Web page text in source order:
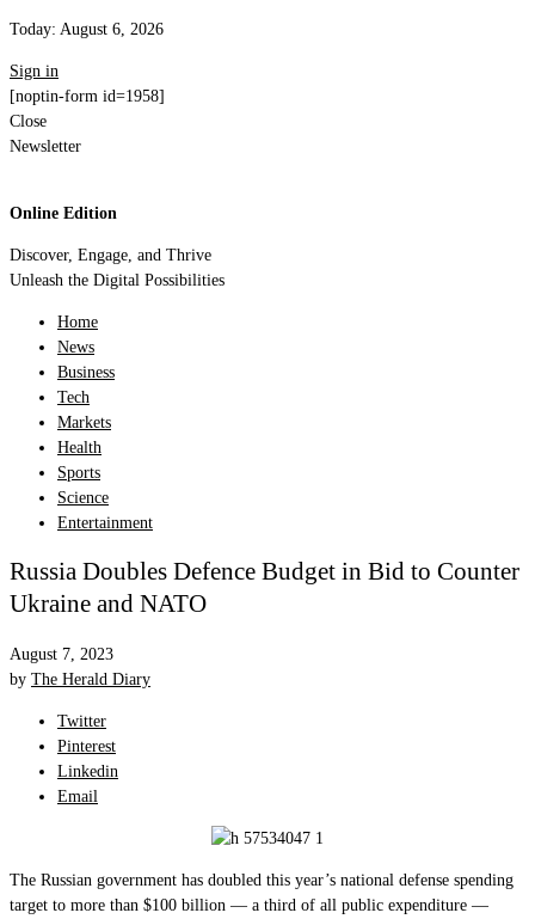
Today: August 6, 2026
Sign in
[noptin-form id=1958]
Close
Newsletter
Online Edition
Discover, Engage, and Thrive
Unleash the Digital Possibilities
Home
News
Business
Tech
Markets
Health
Sports
Science
Entertainment
Russia Doubles Defence Budget in Bid to Counter
Ukraine and NATO
August 7, 2023
by The Herald Diary
Twitter
Pinterest
Linkedin
Email
The Russian government has doubled this year’s national defense spending
target to more than $100 billion — a third of all public expenditure —